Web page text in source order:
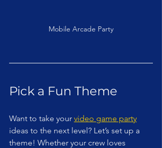
Mobile Arcade Party
Pick a Fun Theme
Want to take your video game party
ideas to the next level? Let’s set up a
theme! Whether your crew loves